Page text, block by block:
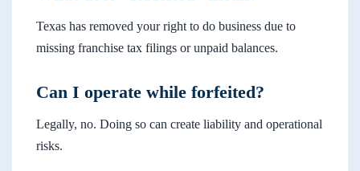
Texas has removed your right to do business due to
missing franchise tax filings or unpaid balances.
Can I operate while forfeited?
Legally, no. Doing so can create liability and operational
risks.